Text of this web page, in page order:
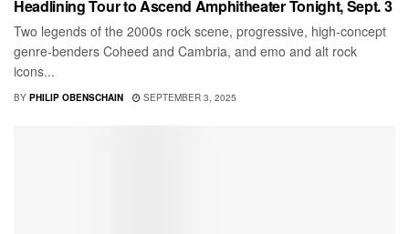
Headlining Tour to Ascend Amphitheater Tonight, Sept. 3
Two legends of the 2000s rock scene, progressive, high-concept
genre-benders Coheed and Cambria, and emo and alt rock
icons...
BY PHILIP OBENSCHAIN SEPTEMBER 3, 2025